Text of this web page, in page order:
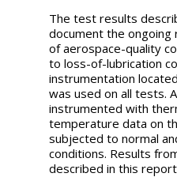
The test results
document the
of aerospace-quality
to loss-of-lubrication
instrumentation
was used on all tests.
instrumented with
temperature data on
subjected to normal
conditions. Results
described in this